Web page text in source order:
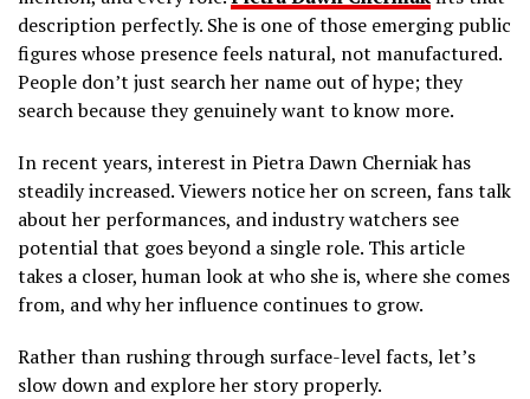
description perfectly. She is one of those emerging public
figures whose presence feels natural, not manufactured.
People don’t just search her name out of hype; they
search because they genuinely want to know more.
In recent years, interest in Pietra Dawn Cherniak has
steadily increased. Viewers notice her on screen, fans talk
about her performances, and industry watchers see
potential that goes beyond a single role. This article
takes a closer, human look at who she is, where she comes
from, and why her influence continues to grow.
Rather than rushing through surface-level facts, let’s
slow down and explore her story properly.